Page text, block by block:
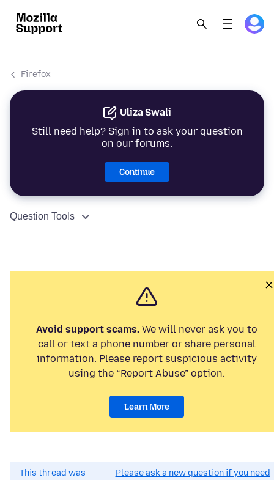
Firefox
Uliza Swali
Still need help? Sign in to ask your question
on our forums.
Continue
Question Tools
Avoid support scams. We will never ask you to
call or text a phone number or share personal
information. Please report suspicious activity
using the “Report Abuse” option.
Learn More
This thread was
Please ask a new question if you need